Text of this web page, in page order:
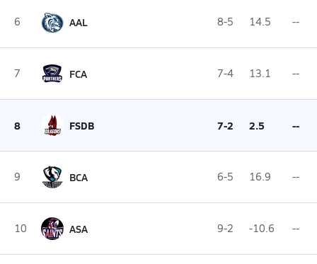
6 AAL 8-5 14.5 --
7 FCA 7-4 13.1 --
8 FSDB 7-2 2.5 --
9 BCA 6-5 16.9 --
10 ASA 9-2 -10.6 --